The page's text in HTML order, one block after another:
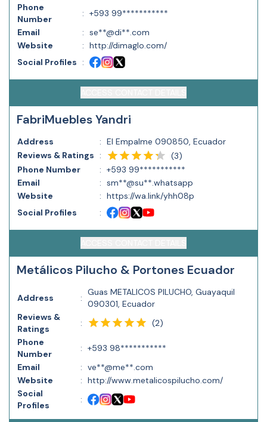
Phone
Number
: +593 99***********
Email
: se**@di**.com
Website
: http://dimaglo.com/
Social Profiles
:
FabriMuebles Yandri
Address : El Empalme 090850, Ecuador
Reviews & Ratings
: (3)
Phone Number
: +593 99***********
Email
: sm**@su**.whatsapp
Website
: https://wa.link/yhh08p
Social Profiles
:
Metálicos Pilucho & Portones Ecuador
Address :
Guas METALICOS PILUCHO, Guayaquil
090301, Ecuador
Reviews &
Ratings
: (2)
Phone
Number
: +593 98***********
Email
: ve**@me**.com
Website
: http://www.metalicospilucho.com/
Social
Profiles
: